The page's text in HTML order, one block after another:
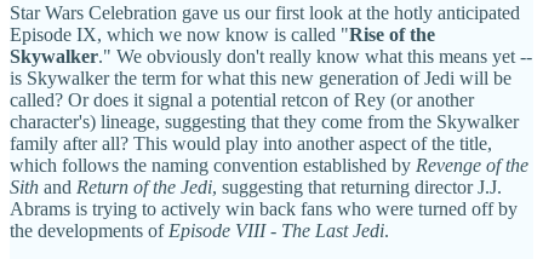
Star Wars Celebration gave us our first look at the hotly anticipated
Episode IX, which we now know is called "Rise of the
Skywalker." We obviously don't really know what this means yet --
is Skywalker the term for what this new generation of Jedi will be
called? Or does it signal a potential retcon of Rey (or another
character's) lineage, suggesting that they come from the Skywalker
family after all? This would play into another aspect of the title,
which follows the naming convention established by Revenge of the
Sith and Return of the Jedi, suggesting that returning director J.J.
Abrams is trying to actively win back fans who were turned off by
the developments of Episode VIII - The Last Jedi.